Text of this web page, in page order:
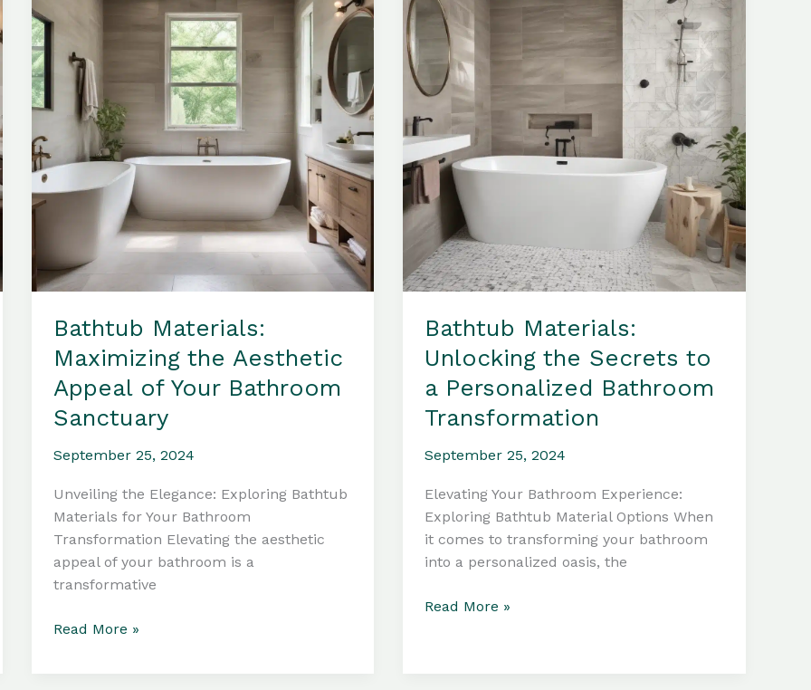
Personal
Relaxation
Retreat
Reflect
Your
Unique
Style
and
Taste
Bathtub Materials:
Maximizing the Aesthetic
Appeal of Your Bathroom
Sanctuary
September 25, 2024
Unveiling the Elegance: Exploring Bathtub
Materials for Your Bathroom
Transformation Elevating the aesthetic
appeal of your bathroom is a
transformative
Bathtub
Read More »
Bathtub Materials:
Unlocking the Secrets to
a Personalized Bathroom
Transformation
September 25, 2024
Elevating Your Bathroom Experience:
Exploring Bathtub Material Options When
it comes to transforming your bathroom
into a personalized oasis, the
Bathtub
Read More »